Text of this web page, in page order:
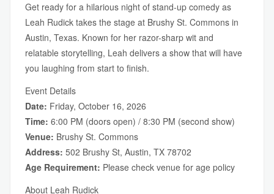
Get ready for a hilarious night of stand-up comedy as
Leah Rudick takes the stage at Brushy St. Commons in
Austin, Texas. Known for her razor-sharp wit and
relatable storytelling, Leah delivers a show that will have
you laughing from start to finish.
Event Details
Date: Friday, October 16, 2026
Time: 6:00 PM (doors open) / 8:30 PM (second show)
Venue: Brushy St. Commons
Address: 502 Brushy St, Austin, TX 78702
Age Requirement: Please check venue for age policy
About Leah Rudick